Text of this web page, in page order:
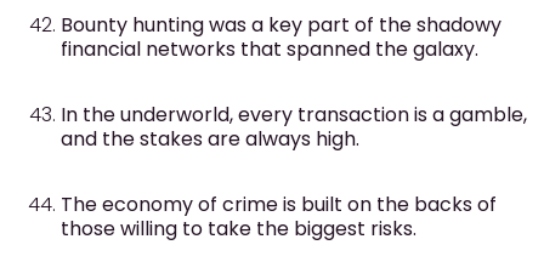
Bounty hunting was a key part of the shadowy
financial networks that spanned the galaxy.
In the underworld, every transaction is a gamble,
and the stakes are always high.
The economy of crime is built on the backs of
those willing to take the biggest risks.